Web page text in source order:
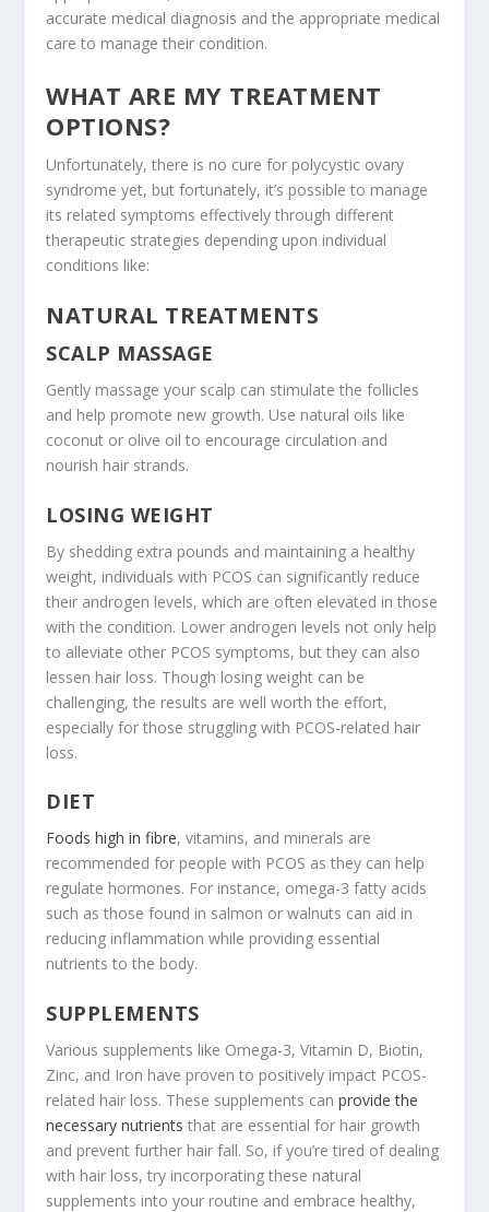
accurate medical diagnosis and the appropriate medical
care to manage their condition.
WHAT ARE MY TREATMENT
OPTIONS?
Unfortunately, there is no cure for polycystic ovary
syndrome yet, but fortunately, it’s possible to manage
its related symptoms effectively through different
therapeutic strategies depending upon individual
conditions like:
NATURAL TREATMENTS
SCALP MASSAGE
Gently massage your scalp can stimulate the follicles
and help promote new growth. Use natural oils like
coconut or olive oil to encourage circulation and
nourish hair strands.
LOSING WEIGHT
By shedding extra pounds and maintaining a healthy
weight, individuals with PCOS can significantly reduce
their androgen levels, which are often elevated in those
with the condition. Lower androgen levels not only help
to alleviate other PCOS symptoms, but they can also
lessen hair loss. Though losing weight can be
challenging, the results are well worth the effort,
especially for those struggling with PCOS-related hair
loss.
DIET
Foods high in fibre, vitamins, and minerals are
recommended for people with PCOS as they can help
regulate hormones. For instance, omega-3 fatty acids
such as those found in salmon or walnuts can aid in
reducing inflammation while providing essential
nutrients to the body.
SUPPLEMENTS
Various supplements like Omega-3, Vitamin D, Biotin,
Zinc, and Iron have proven to positively impact PCOS-
related hair loss. These supplements canprovide the
necessary nutrients that are essential for hair growth
and prevent further hair fall. So, if you’re tired of dealing
with hair loss, try incorporating these natural
supplements into your routine and embrace healthy,